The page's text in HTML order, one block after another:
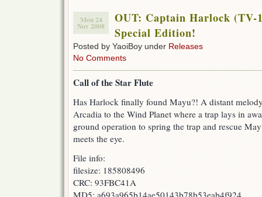
Mon 24
Nov 2008
OUT: Captain Harlock (TV-
Special Edition!
Posted by YaoiBoy under Releases
No Comments
Call of the Star Flute
Has Harlock finally found Mayu?! A distant
Arcadia to the Wind Planet where a trap lays in
ground operation to spring the trap and rescue
meets the eye.
File info:
filesize: 185808496
CRC: 93FBC41A